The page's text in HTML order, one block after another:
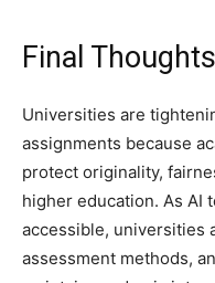
Final Thoughts
Universities are
assignments because
protect originality,
higher education. As AI
accessible, universities
assessment methods,